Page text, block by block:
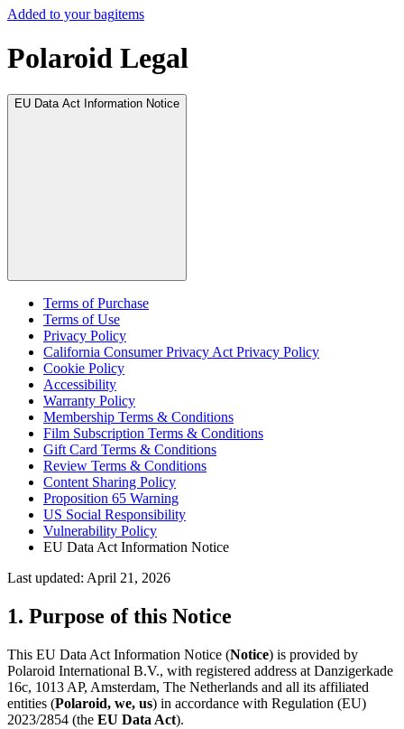
Added to your bagitems
Polaroid Legal
EU Data Act Information Notice
Terms of Purchase
Terms of Use
Privacy Policy
California Consumer Privacy Act Privacy Policy
Cookie Policy
Accessibility
Warranty Policy
Membership Terms & Conditions
Film Subscription Terms & Conditions
Gift Card Terms & Conditions
Review Terms & Conditions
Content Sharing Policy
Proposition 65 Warning
US Social Responsibility
Vulnerability Policy
EU Data Act Information Notice
Last updated: April 21, 2026
1. Purpose of this Notice
This EU Data Act Information Notice (Notice) is provided by
Polaroid International B.V., with registered address at Danzigerkade
16c, 1013 AP, Amsterdam, The Netherlands and all its affiliated
entities (Polaroid, we, us) in accordance with Regulation (EU)
2023/2854 (the EU Data Act).